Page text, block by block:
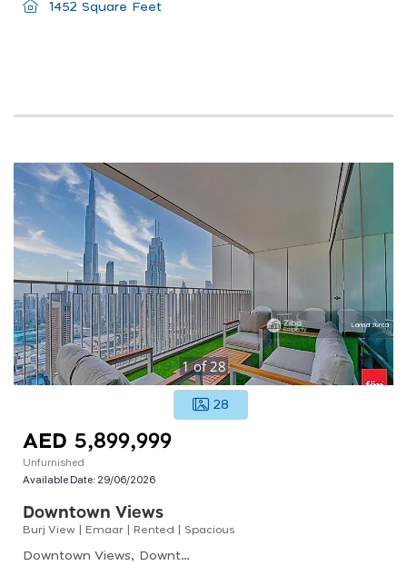
1452 Square Feet
1of28
28
AED 5,899,999
Unfurnished
Available Date: 29/06/2026
Downtown Views
Burj View | Emaar | Rented | Spacious
Downtown Views, Downtown Views 2 - Tower 1, Downtown Dubai